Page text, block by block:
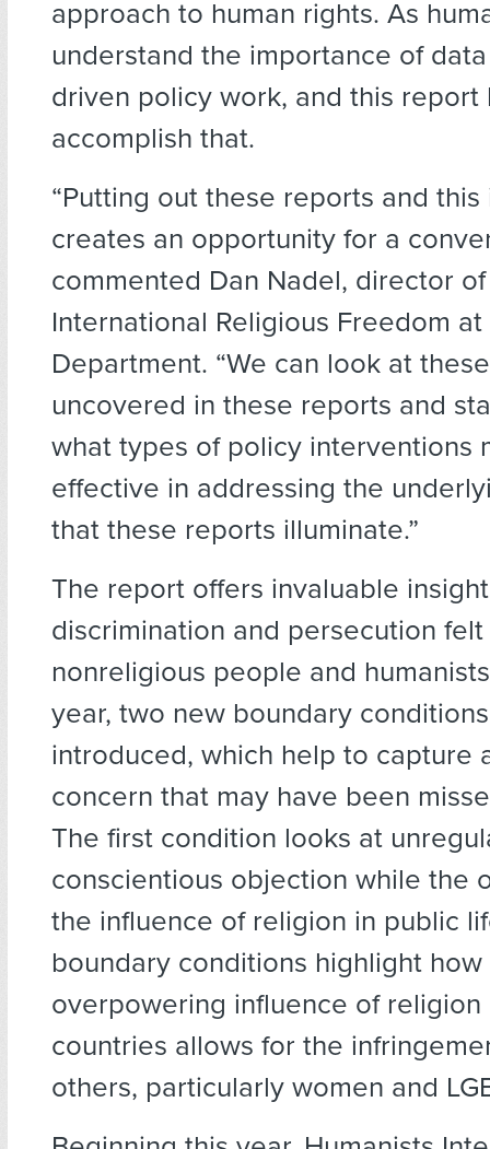
approach to human rights. As
understand the importance of
driven policy work, and this report
accomplish that.
“Putting out these reports and
creates an opportunity for a
commented Dan Nadel, director
International Religious Freedom
Department. “We can look at
uncovered in these reports and
what types of policy interventions
effective in addressing the
that these reports illuminate.”
The report offers invaluable
discrimination and persecution
nonreligious people and
year, two new boundary
introduced, which help to capture
concern that may have been
The first condition looks at
conscientious objection while the
the influence of religion in public
boundary conditions highlight how
overpowering influence of religion
countries allows for the
others, particularly women and